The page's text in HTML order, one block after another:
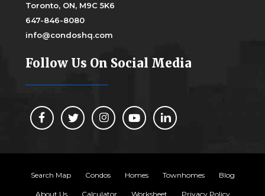
Toronto, ON, M9C 5K6
647-846-8080
info@condoshq.com
Follow Us On Social Media
Search Map Condos Homes Townhomes Blog
About Us Calculator Worksheet Privacy Policy